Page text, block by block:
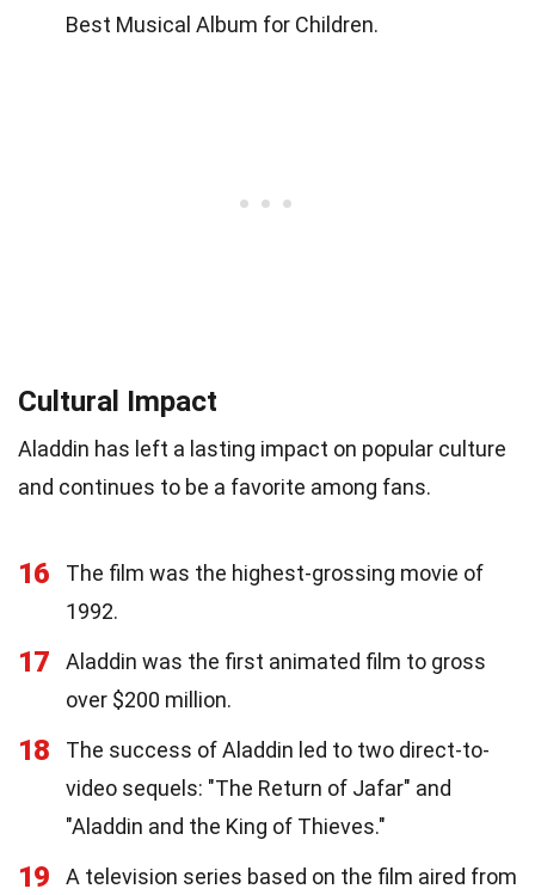
Best Musical Album for Children.
Cultural Impact
Aladdin has left a lasting impact on popular culture
and continues to be a favorite among fans.
16
The film was the highest-grossing movie of
1992.
17
Aladdin was the first animated film to gross
over $200 million.
18
The success of Aladdin led to two direct-to-
video sequels: "The Return of Jafar" and
"Aladdin and the King of Thieves."
19
A television series based on the film aired from